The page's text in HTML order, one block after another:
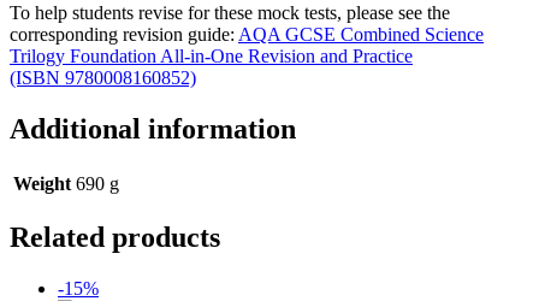
To help students revise for these mock tests, please see the
corresponding revision guide: AQA GCSE Combined Science
Trilogy Foundation All-in-One Revision and Practice
(ISBN 9780008160852)
Additional information
Weight 690 g
Related products
-15%